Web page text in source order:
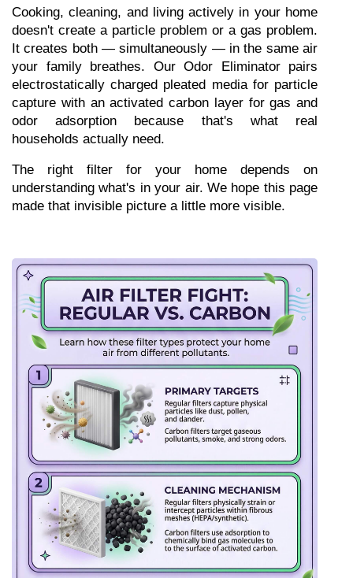
Cooking, cleaning, and living actively in your home
doesn't create a particle problem or a gas problem.
It creates both — simultaneously — in the same air
your family breathes. Our Odor Eliminator pairs
electrostatically charged pleated media for particle
capture with an activated carbon layer for gas and
odor adsorption because that's what real
households actually need.
The right filter for your home depends on
understanding what's in your air. We hope this page
made that invisible picture a little more visible.